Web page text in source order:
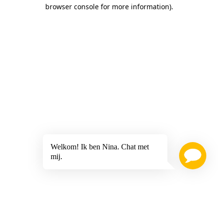
browser console for more information).
Welkom! Ik ben Nina. Chat met
mij.